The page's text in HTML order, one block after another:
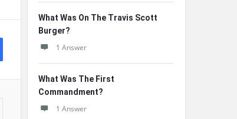
What Was On The Travis Scott
Burger?
1 Answer
What Was The First
Commandment?
1 Answer